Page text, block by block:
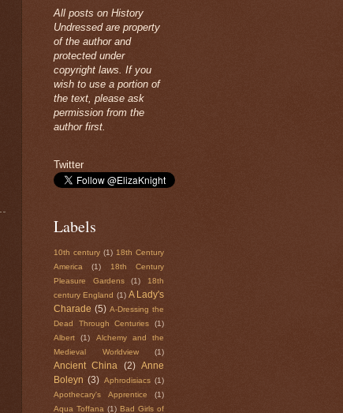
All posts on History
Undressed are property
of the author and
protected under
copyright laws. If you
wish to use a portion of
the text, please ask
permission from the
author first.
Twitter
Labels
10th century (1) 18th Century
America
(1)
18th Century
Pleasure Gardens
(1)
18th
century England (1) A Lady's
Charade (5) A-Dressing the
Dead Through Centuries
(1)
Albert
(1)
Alchemy and the
Medieval Worldview
(1)
Ancient China (2)
Anne
Boleyn (3) Aphrodisiacs (1)
Apothecary's Apprentice
(1)
Aqua Toffana (1) Bad Girls of